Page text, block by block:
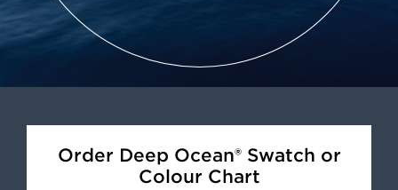
Order Deep Ocean® Swatch or
Colour Chart